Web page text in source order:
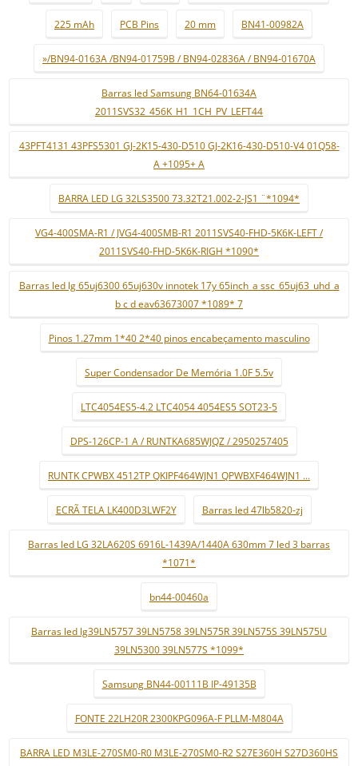
225 mAh PCB Pins 20 mm BN41-00982A
»/BN94-0163A /BN94-01759B / BN94-02836A / BN94-01670A
Barras led Samsung BN64-01634A
2011SVS32_456K_H1_1CH_PV_LEFT44
43PFT4131 43PFS5301 GJ-2K15-430-D510 GJ-2K16-430-D510-V4 01Q58-
A +1095+ A
BARRA LED LG 32LS3500 73.32T21.002-2-JS1 ¨*1094*
VG4-400SMA-R1 / JVG4-400SMB-R1 2011SVS40-FHD-5K6K-LEFT /
2011SVS40-FHD-5K6K-RIGH *1090*
Barras led lg 65uj6300 65uj630v innotek 17y 65inch_a ssc_65uj63_uhd_a
b c d eav63673007 *1089* 7
Pinos 1.27mm 1*40 2*40 pinos encabeçamento masculino
Super Condensador De Memória 1.0F 5.5v
LTC4054ES5-4.2 LTC4054 4054ES5 SOT23-5
DPS-126CP-1 A / RUNTKA685WJQZ / 2950257405
RUNTK CPWBX 4512TP QKIPF464WJN1 QPWBXF464WJN1 ...
ECRÃ TELA LK400D3LWF2Y Barras led 47lb5820-zj
Barras led LG 32LA620S 6916L-1439A/1440A 630mm 7 led 3 barras
*1071*
bn44-00460a
Barras led lg39LN5757 39LN5758 39LN575R 39LN575S 39LN575U
39LN5300 39LN577S *1099*
Samsung BN44-00111B IP-49135B
FONTE 22LH20R 2300KPG096A-F PLLM-M804A
BARRA LED M3LE-270SM0-R0 M3LE-270SM0-R2 S27E360H S27D360HS